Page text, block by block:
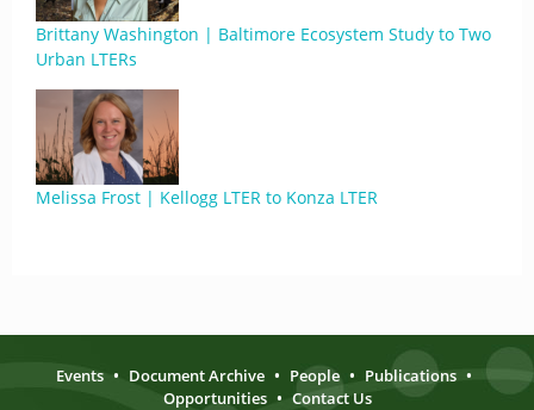
Brittany Washington | Baltimore Ecosystem Study to Two
Urban LTERs
Melissa Frost | Kellogg LTER to Konza LTER
Events • Document Archive • People • Publications •
Opportunities • Contact Us